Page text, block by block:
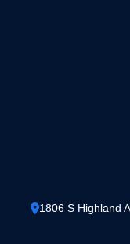
1806 S Highland